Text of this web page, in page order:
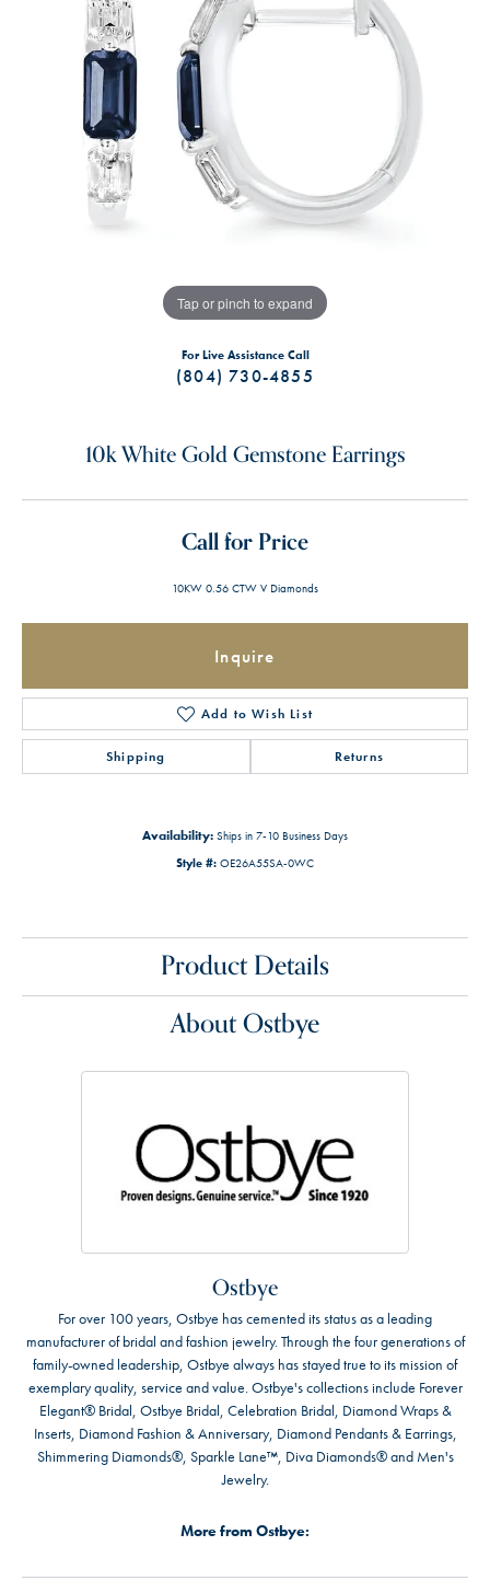
Tap or pinch to expand
For Live Assistance Call
(804) 730-4855
10k White Gold Gemstone Earrings
Call for Price
10KW 0.56 CTW V Diamonds
Inquire
Add to Wish List
Shipping Returns
Availability: Ships in 7-10 Business Days
Style #: OE26A55SA-0WC
Product Details
About Ostbye
Ostbye
For over 100 years, Ostbye has cemented its status as a leading
manufacturer of bridal and fashion jewelry. Through the four generations of
family-owned leadership, Ostbye always has stayed true to its mission of
exemplary quality, service and value. Ostbye's collections include Forever
Elegant® Bridal, Ostbye Bridal, Celebration Bridal, Diamond Wraps &
Inserts, Diamond Fashion & Anniversary, Diamond Pendants & Earrings,
Shimmering Diamonds®, Sparkle Lane™, Diva Diamonds® and Men's
Jewelry.
More from Ostbye: